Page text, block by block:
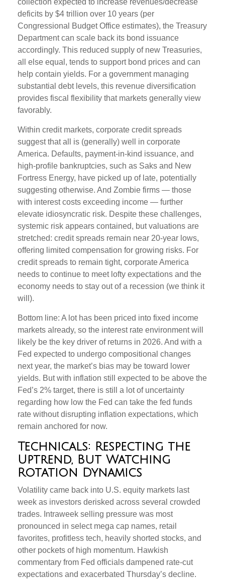
deficits by $4 trillion over 10 years (per
Congressional Budget Office estimates), the Treasury
Department can scale back its bond issuance
accordingly. This reduced supply of new Treasuries,
all else equal, tends to support bond prices and can
help contain yields. For a government managing
substantial debt levels, this revenue diversification
provides fiscal flexibility that markets generally view
favorably.
Within credit markets, corporate credit spreads
suggest that all is (generally) well in corporate
America. Defaults, payment-in-kind issuance, and
high-profile bankruptcies, such as Saks and New
Fortress Energy, have picked up of late, potentially
suggesting otherwise. And Zombie firms — those
with interest costs exceeding income — further
elevate idiosyncratic risk. Despite these challenges,
systemic risk appears contained, but valuations are
stretched: credit spreads remain near 20-year lows,
offering limited compensation for growing risks. For
credit spreads to remain tight, corporate America
needs to continue to meet lofty expectations and the
economy needs to stay out of a recession (we think it
will).
Bottom line: A lot has been priced into fixed income
markets already, so the interest rate environment will
likely be the key driver of returns in 2026. And with a
Fed expected to undergo compositional changes
next year, the market’s bias may be toward lower
yields. But with inflation still expected to be above the
Fed’s 2% target, there is still a lot of uncertainty
regarding how low the Fed can take the fed funds
rate without disrupting inflation expectations, which
remain anchored for now.
Technicals: Respecting the
Uptrend, But Watching
Rotation Dynamics
Volatility came back into U.S. equity markets last
week as investors derisked across several crowded
trades. Intraweek selling pressure was most
pronounced in select mega cap names, retail
favorites, profitless tech, heavily shorted stocks, and
other pockets of high momentum. Hawkish
commentary from Fed officials dampened rate-cut
expectations and exacerbated Thursday’s decline.